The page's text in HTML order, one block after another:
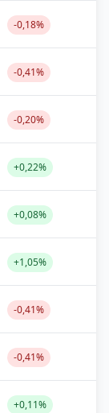
-0,18%
-0,41%
-0,20%
+0,22%
+0,08%
+1,05%
-0,41%
-0,41%
+0,11%